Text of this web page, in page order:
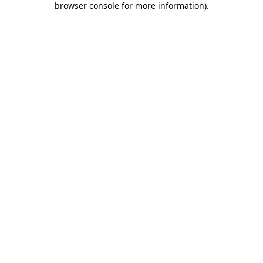
browser console for more information).